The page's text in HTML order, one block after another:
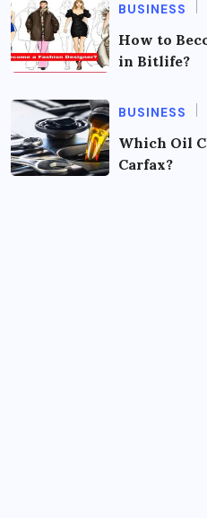
BUSINESS
How to
in Bitlife?
BUSINESS
Which Oil
Carfax?